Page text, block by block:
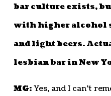
bar culture exists,
with higher alcohol
and light beers.
lesbian bar in New
MG:Yes, and I can’t